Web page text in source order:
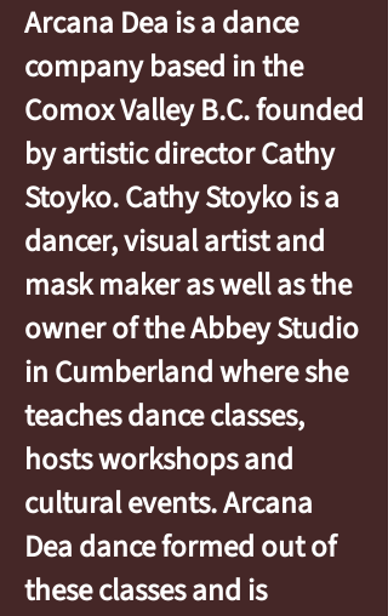
Arcana Dea is a dance
company based in the
Comox Valley B.C. founded
by artistic director Cathy
Stoyko. Cathy Stoyko is a
dancer, visual artist and
mask maker as well as the
owner of the Abbey Studio
in Cumberland where she
teaches dance classes,
hosts workshops and
cultural events. Arcana
Dea dance formed out of
these classes and is